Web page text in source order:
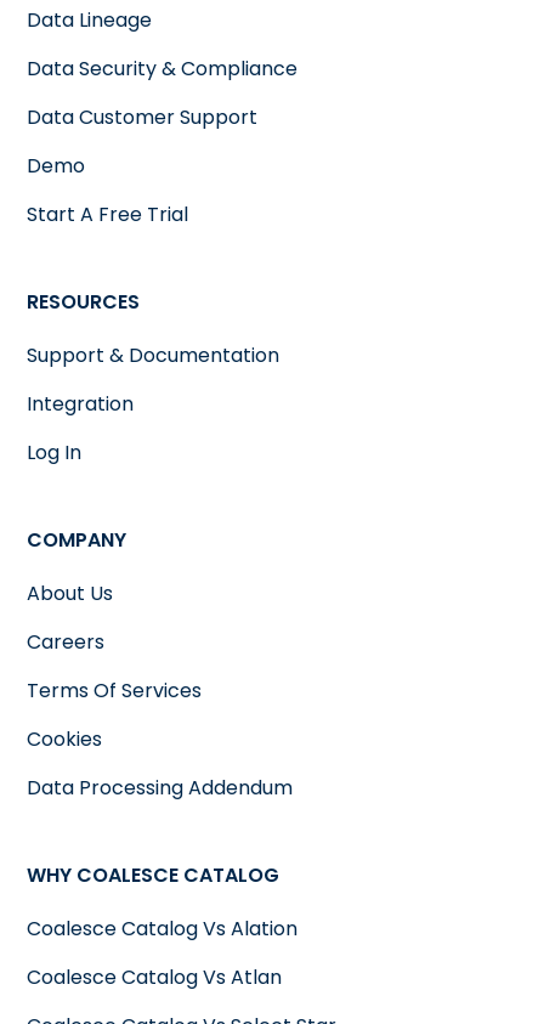
Data Lineage
Data Security & Compliance
Data Customer Support
Demo
Start A Free Trial
RESOURCES
Support & Documentation
Integration
Log In
COMPANY
About Us
Careers
Terms Of Services
Cookies
Data Processing Addendum
WHY COALESCE CATALOG
Coalesce Catalog Vs Alation
Coalesce Catalog Vs Atlan